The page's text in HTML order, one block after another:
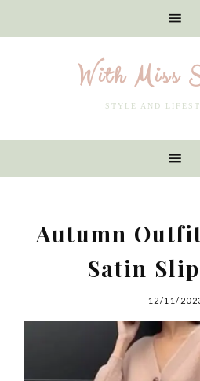
With Miss
STYLE AND
Autumn
Satin
12/11/